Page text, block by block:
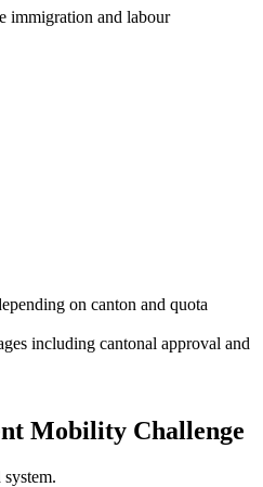
immigration and labour
on canton and quota
including cantonal approval and
Mobility Challenge